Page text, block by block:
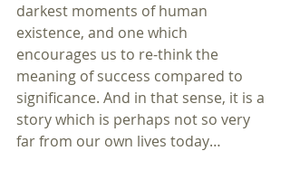
darkest moments of human
existence, and one which
encourages us to re-think the
meaning of success compared to
significance. And in that sense, it is a
story which is perhaps not so very
far from our own lives today…